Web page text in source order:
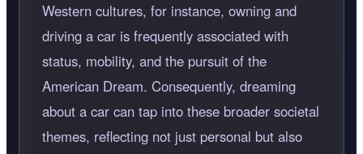
Western cultures, for instance, owning and
driving a car is frequently associated with
status, mobility, and the pursuit of the
American Dream. Consequently, dreaming
about a car can tap into these broader societal
themes, reflecting not just personal but also